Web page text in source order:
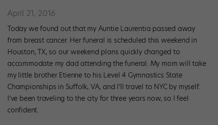
April 21, 2016
Today we found out that my Auntie Laurentia passed away
from breast cancer. Her funeral is scheduled this weekend in
Houston, TX, so our weekend plans quickly changed to
accommodate my dad attending the funeral. My mom will take
my little brother Etienne to his Level 4 Gymnastics State
Championships in Suffolk, VA, and I’ll travel to NYC by myself.
I’ve been traveling to the city for three years now, so I feel
confident.